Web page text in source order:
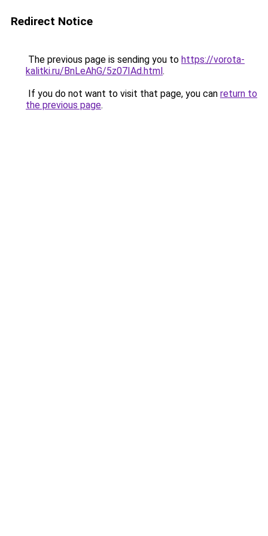
Redirect Notice
The previous page is sending you to https://vorota-
kalitki.ru/BnLeAhG/5z07IAd.html.
If you do not want to visit that page, you can return to
the previous page.